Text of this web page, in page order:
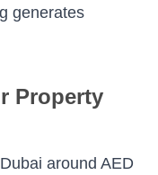
generates
Property
around AED